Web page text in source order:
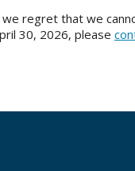
regret that we
30, 2026, please